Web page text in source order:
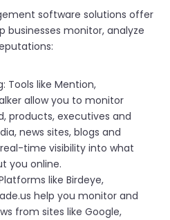
software solutions offer
monitor, analyze
Tools like Mention,
allow you to monitor
products, executives and
news sites, blogs and
time visibility into what
you online.
like Birdeye,
help you monitor and
from sites like Google,